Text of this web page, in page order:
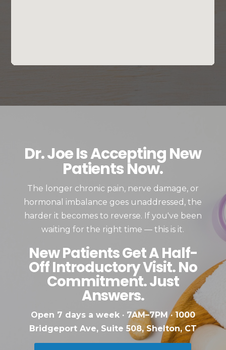
Dr. Joe Is Accepting New
Patients Now.
The longer chronic pain, nerve damage, or
hormonal imbalance goes unaddressed, the
harder it becomes to reverse. If you've been
waiting for the right time — this is it.
New Patients Get A Half-
Off Introductory Visit. No
Commitment. Just
Answers.
Open 7 days a week · 7AM–7PM · 1000
Bridgeport Ave, Suite 508, Shelton, CT